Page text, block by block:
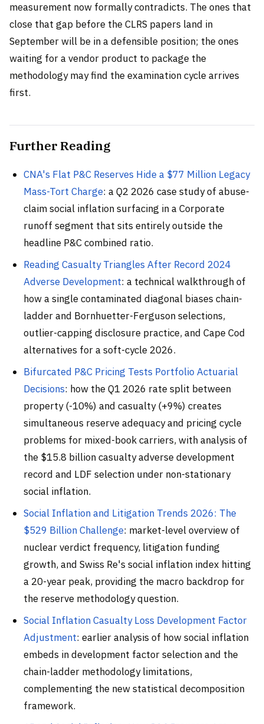
measurement now formally contradicts. The ones that
close that gap before the CLRS papers land in
September will be in a defensible position; the ones
waiting for a vendor product to package the
methodology may find the examination cycle arrives
first.
Further Reading
CNA's Flat P&C Reserves Hide a $77 Million Legacy
Mass-Tort Charge: a Q2 2026 case study of abuse-
claim social inflation surfacing in a Corporate
runoff segment that sits entirely outside the
headline P&C combined ratio.
Reading Casualty Triangles After Record 2024
Adverse Development: a technical walkthrough of
how a single contaminated diagonal biases chain-
ladder and Bornhuetter-Ferguson selections,
outlier-capping disclosure practice, and Cape Cod
alternatives for a soft-cycle 2026.
Bifurcated P&C Pricing Tests Portfolio Actuarial
Decisions: how the Q1 2026 rate split between
property (-10%) and casualty (+9%) creates
simultaneous reserve adequacy and pricing cycle
problems for mixed-book carriers, with analysis of
the $15.8 billion casualty adverse development
record and LDF selection under non-stationary
social inflation.
Social Inflation and Litigation Trends 2026: The
$529 Billion Challenge: market-level overview of
nuclear verdict frequency, litigation funding
growth, and Swiss Re's social inflation index hitting
a 20-year peak, providing the macro backdrop for
the reserve methodology question.
Social Inflation Casualty Loss Development Factor
Adjustment: earlier analysis of how social inflation
embeds in development factor selection and the
chain-ladder methodology limitations,
complementing the new statistical decomposition
framework.